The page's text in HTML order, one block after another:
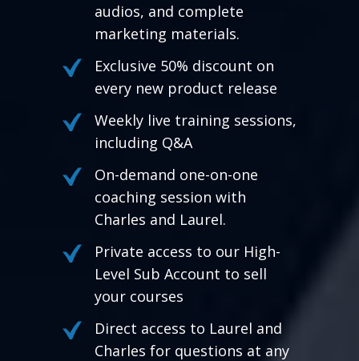
audios, and complete
marketing materials.
Exclusive 50% discount on
every new product release
Weekly live training sessions,
including Q&A
On-demand one-on-one
coaching session with
Charles and Laurel.
Private access to our High-
Level Sub Account to sell
your courses
Direct access to Laurel and
Charles for questions at any